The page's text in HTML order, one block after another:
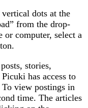
dots at the
from the drop-
or computer, select a
stories,
has access to
view postings in
time. The articles